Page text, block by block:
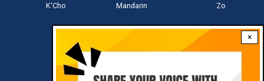
×
K'Cho
Mandarin
Zo